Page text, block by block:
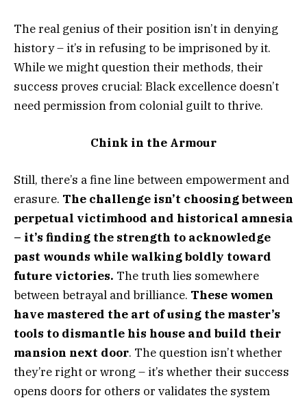
The real genius of their position isn’t in denying
history – it’s in refusing to be imprisoned by it.
While we might question their methods, their
success proves crucial: Black excellence doesn’t
need permission from colonial guilt to thrive.
Chink in the Armour
Still, there’s a fine line between empowerment and
erasure. The challenge isn’t choosing between
perpetual victimhood and historical amnesia
– it’s finding the strength to acknowledge
past wounds while walking boldly toward
future victories. The truth lies somewhere
between betrayal and brilliance. These women
have mastered the art of using the master’s
tools to dismantle his house and build their
mansion next door. The question isn’t whether
they’re right or wrong – it’s whether their success
opens doors for others or validates the system